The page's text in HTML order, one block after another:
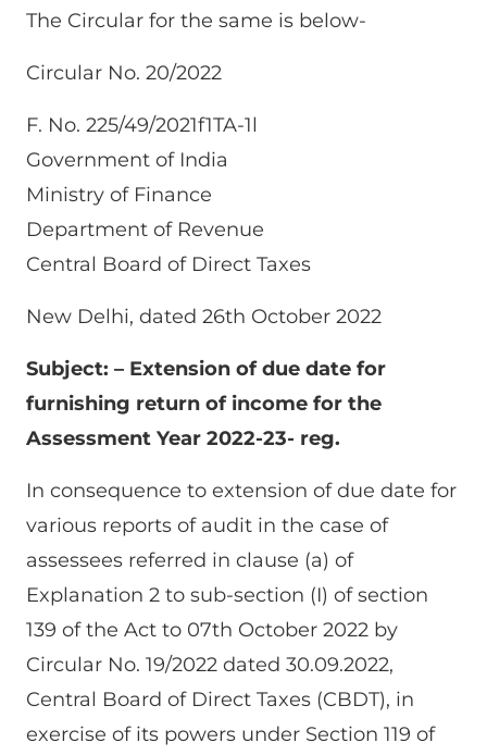
The Circular for the same is below-
Circular No. 20/2022
F. No. 225/49/2021f1TA-1l
Government of India
Ministry of Finance
Department of Revenue
Central Board of Direct Taxes
New Delhi, dated 26th October 2022
Subject: – Extension of due date for
furnishing return of income for the
Assessment Year 2022-23- reg.
In consequence to extension of due date for
various reports of audit in the case of
assessees referred in clause (a) of
Explanation 2 to sub-section (I) of section
139 of the Act to 07th October 2022 by
Circular No. 19/2022 dated 30.09.2022,
Central Board of Direct Taxes (CBDT), in
exercise of its powers under Section 119 of